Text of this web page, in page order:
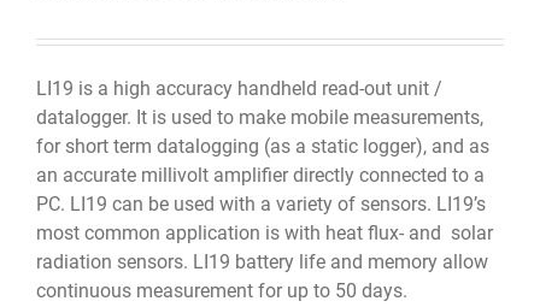
LI19 is a high accuracy handheld read-out unit /
datalogger. It is used to make mobile measurements,
for short term datalogging (as a static logger), and as
an accurate millivolt amplifier directly connected to a
PC. LI19 can be used with a variety of sensors. LI19’s
most common application is with heat flux- and solar
radiation sensors. LI19 battery life and memory allow
continuous measurement for up to 50 days.